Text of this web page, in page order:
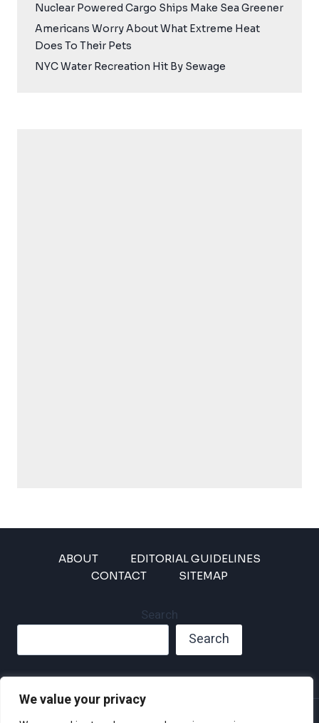
We value your privacy
Nuclear Powered Cargo Ships Make Sea Greener
Americans Worry About What Extreme Heat
Does To Their Pets
NYC Water Recreation Hit By Sewage
ABOUT
EDITORIAL GUIDELINES
CONTACT
SITEMAP
Search
Search
Privacy Policy